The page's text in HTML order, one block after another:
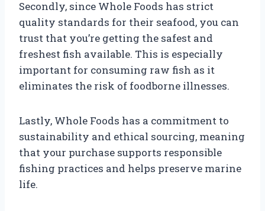
Secondly, since Whole Foods has strict
quality standards for their seafood, you can
trust that you’re getting the safest and
freshest fish available. This is especially
important for consuming raw fish as it
eliminates the risk of foodborne illnesses.
Lastly, Whole Foods has a commitment to
sustainability and ethical sourcing, meaning
that your purchase supports responsible
fishing practices and helps preserve marine
life.